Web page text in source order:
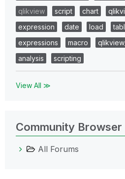
qlikview
script chart
expression
date load
expressions
macro
analysis
scripting
View All ≫
Community Browser
All Forums